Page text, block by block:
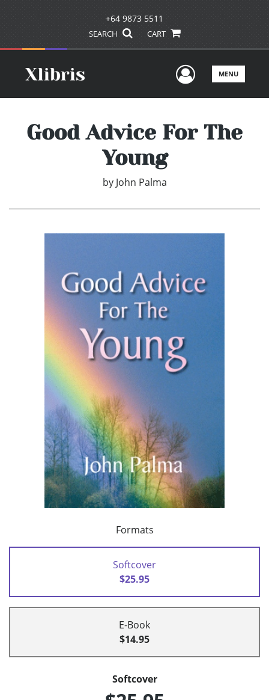
+64 9873 5511
SEARCH CART
UserMENU
Good Advice For The
Young
by John Palma
Formats
Softcover
$25.95
E-Book
$14.95
Softcover